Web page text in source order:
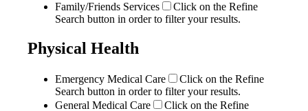
Family/Friends Services
Click on the Refine
Search button in order to filter your results.
Physical Health
Emergency Medical Care
Click on the Refine
Search button in order to filter your results.
General Medical Care
Click on the Refine